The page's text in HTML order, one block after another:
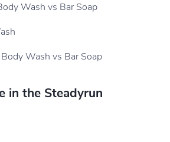
Wash vs Bar Soap
Wash vs Bar Soap
in the Steadyrun